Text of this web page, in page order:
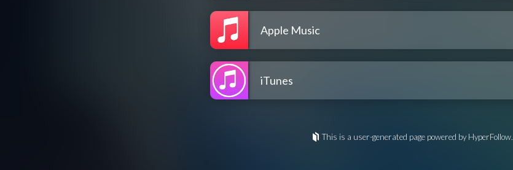
Apple Music
iTunes
This is a user-generated page powered by HyperFollow.